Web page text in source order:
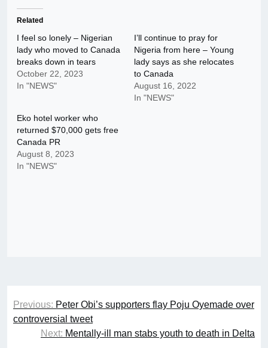
Related
I feel so lonely – Nigerian
lady who moved to Canada
breaks down in tears
October 22, 2023
In "NEWS"
I’ll continue to pray for
Nigeria from here – Young
lady says as she relocates
to Canada
August 16, 2022
In "NEWS"
Eko hotel worker who
returned $70,000 gets free
Canada PR
August 8, 2023
In "NEWS"
Post
navigation
Previous: Peter Obi’s supporters flay Poju Oyemade over
controversial tweet
Next: Mentally-ill man stabs youth to death in Delta